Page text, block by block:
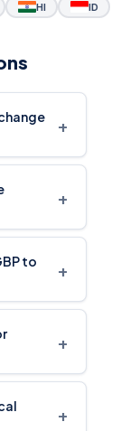
HI ID
+
+
to
+
+
+